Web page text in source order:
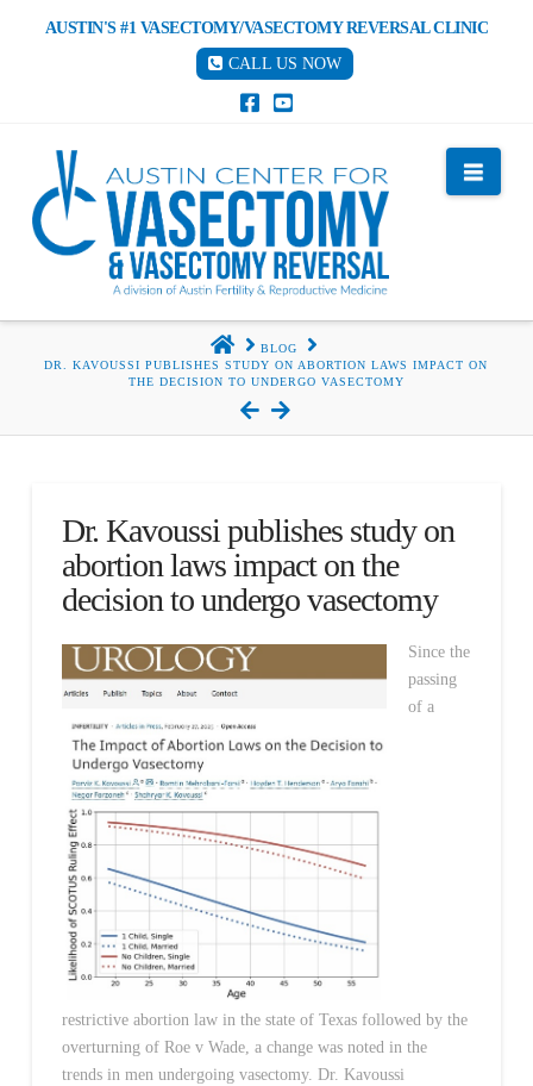
AUSTIN'S #1 VASECTOMY/VASECTOMY REVERSAL CLINIC
CALL US NOW
HOME
BLOG
DR. KAVOUSSI PUBLISHES STUDY ON ABORTION LAWS IMPACT ON
THE DECISION TO UNDERGO VASECTOMY
Dr. Kavoussi publishes study on
abortion laws impact on the
decision to undergo vasectomy
Since the
passing
of a
restrictive abortion law in the state of Texas followed by the
overturning of Roe v Wade, a change was noted in the
trends in men undergoing vasectomy. Dr. Kavoussi